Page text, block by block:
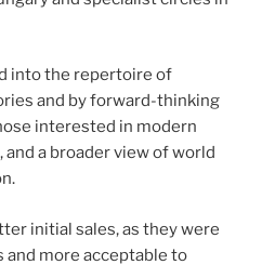
into the repertoire of
and by forward-thinking
interested in modern
a broader view of world
initial sales, as they were
more acceptable to